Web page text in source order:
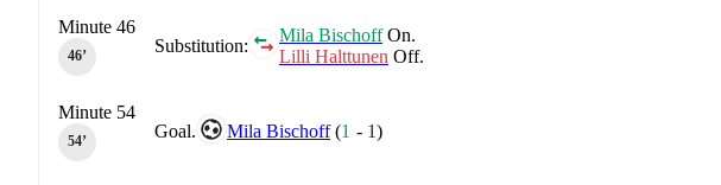
Substitution:
Mila BischoffOn.
Lilli Halttunen Off.
Minute 46
46‎’‎
Goal. Mila Bischoff (1 - 1)
Minute 54
54‎’‎